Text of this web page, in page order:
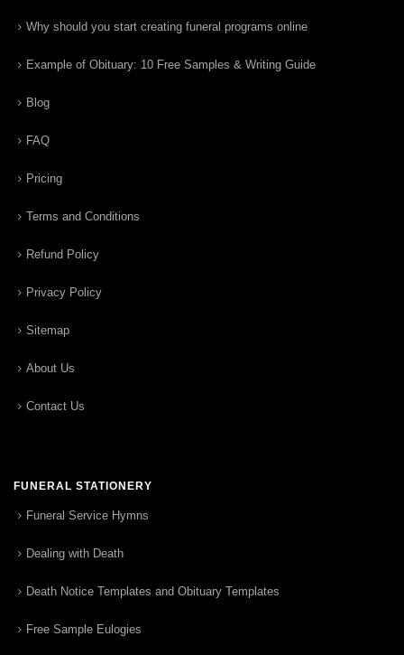
Why should you start creating funeral programs online
Example of Obituary: 10 Free Samples & Writing Guide
Blog
FAQ
Pricing
Terms and Conditions
Refund Policy
Privacy Policy
Sitemap
About Us
Contact Us
FUNERAL STATIONERY
Funeral Service Hymns
Dealing with Death
Death Notice Templates and Obituary Templates
Free Sample Eulogies